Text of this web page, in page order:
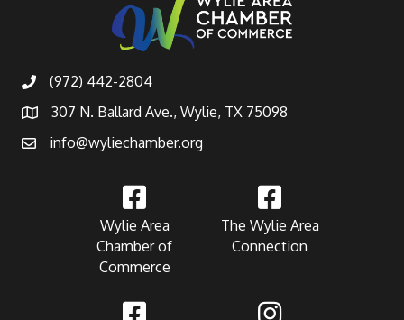
(972) 442-2804
307 N. Ballard Ave., Wylie, TX 75098
info@wyliechamber.org
Wylie Area
Chamber of
Commerce
The Wylie Area
Connection